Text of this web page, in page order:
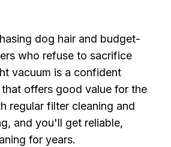
dog hair and budget-
who refuse to sacrifice
vacuum is a confident
offers good value for the
regular filter cleaning and
and you'll get reliable,
for years.